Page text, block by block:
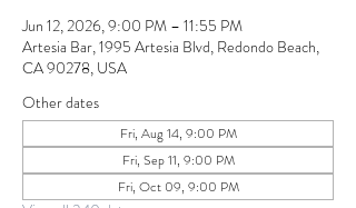
Jun 12, 2026, 9:00 PM – 11:55 PM
Artesia Bar, 1995 Artesia Blvd, Redondo Beach,
CA 90278, USA
Other dates
Fri, Aug 14, 9:00 PM
Fri, Sep 11, 9:00 PM
Fri, Oct 09, 9:00 PM